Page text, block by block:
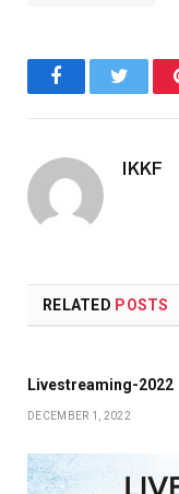
FacebookTwitter
IKKF
RELATED POSTS
Livestreaming-2022
DECEMBER 1, 2022